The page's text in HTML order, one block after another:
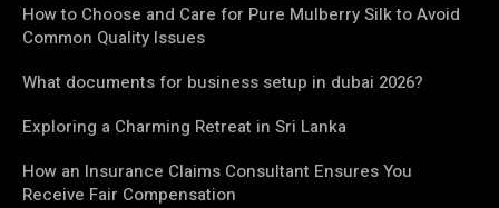
How to Choose and Care for Pure Mulberry Silk to Avoid
Common Quality Issues
What documents for business setup in dubai 2026?
Exploring a Charming Retreat in Sri Lanka
How an Insurance Claims Consultant Ensures You
Receive Fair Compensation